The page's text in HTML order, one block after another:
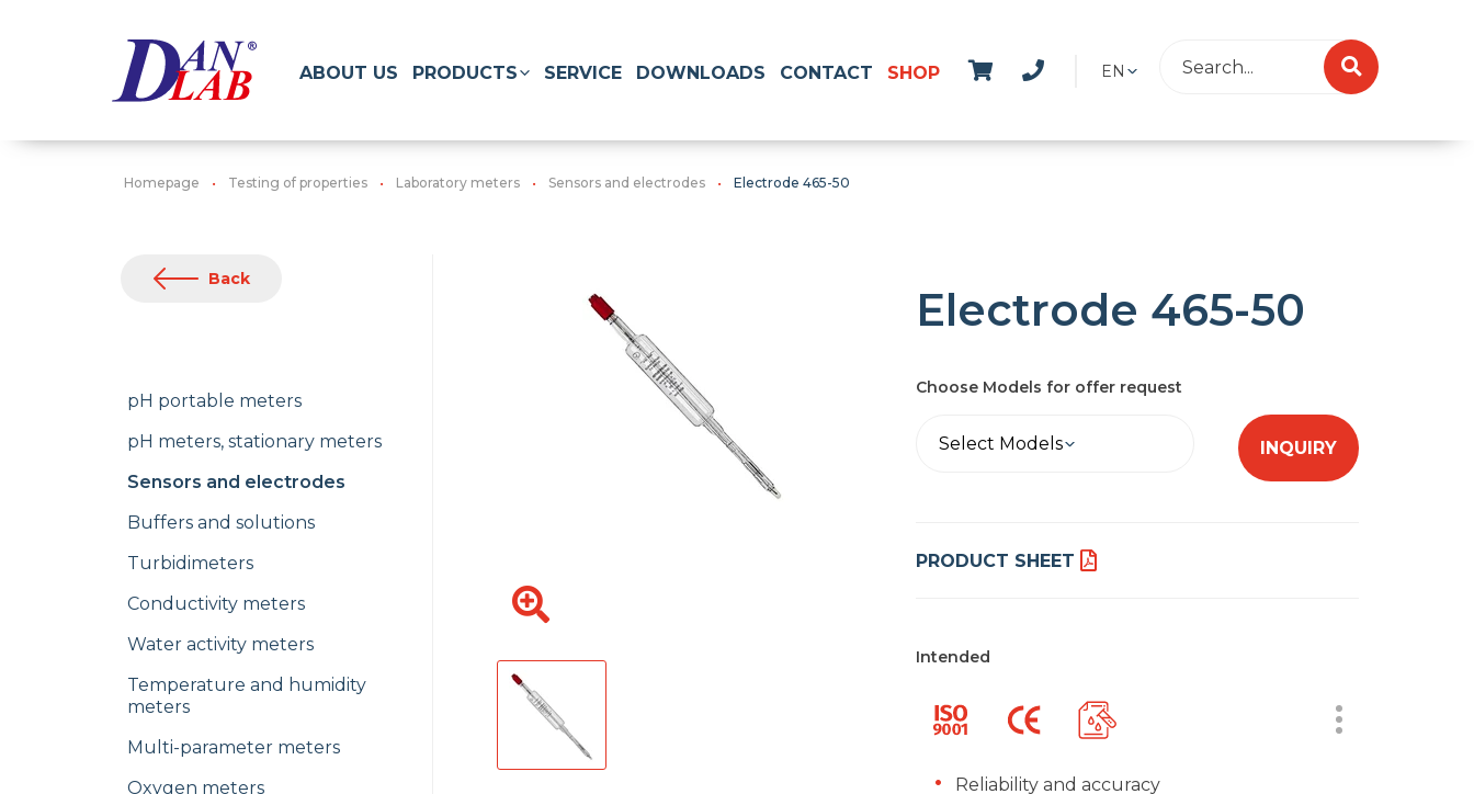
EN
ABOUT US PRODUCTS SERVICE DOWNLOADS CONTACT SHOP
Homepage Testing of properties Laboratory meters Sensors and electrodes Electrode 465-50
Back
pH portable meters
pH meters, stationary meters
Sensors and electrodes
Buffers and solutions
Turbidimeters
Conductivity meters
Water activity meters
Temperature and humidity
meters
Multi-parameter meters
Oxygen meters
Electrode 465-50
Choose Models for offer request
Select Models INQUIRY
PRODUCT SHEET
Intended
Reliability and accuracy